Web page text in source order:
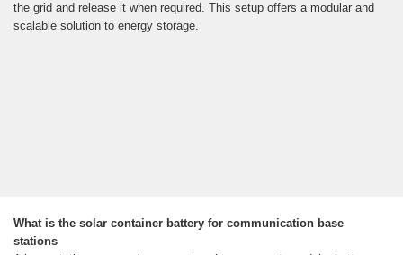
the grid and release it when required. This setup offers a modular and
scalable solution to energy storage.
What is the solar container battery for communication base
stations